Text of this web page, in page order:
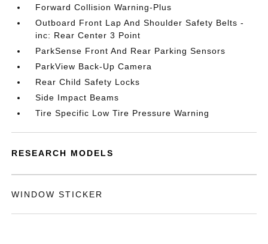
Forward Collision Warning-Plus
Outboard Front Lap And Shoulder Safety Belts -
inc: Rear Center 3 Point
ParkSense Front And Rear Parking Sensors
ParkView Back-Up Camera
Rear Child Safety Locks
Side Impact Beams
Tire Specific Low Tire Pressure Warning
RESEARCH MODELS
WINDOW STICKER